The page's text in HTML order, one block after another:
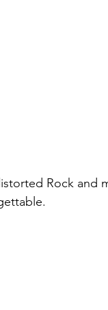
Rock and